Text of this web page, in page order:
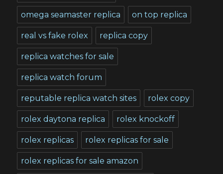
omega seamaster replica on top replica
real vs fake rolex replica copy
replica watches for sale
replica watch forum
reputable replica watch sites rolex copy
rolex daytona replica rolex knockoff
rolex replicas rolex replicas for sale
rolex replicas for sale amazon